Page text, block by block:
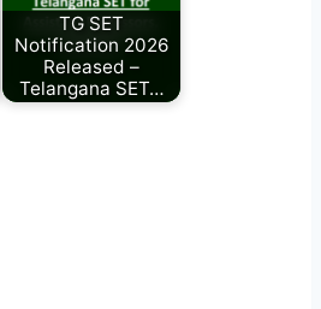
TG SET
Notification 2026
Released –
Telangana SET…